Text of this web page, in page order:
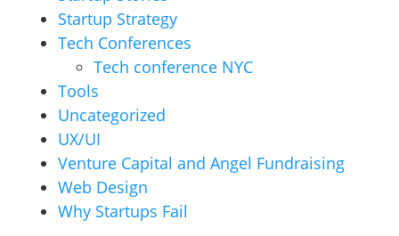
Startup Strategy
Tech Conferences
Tech conference NYC
Tools
Uncategorized
UX/UI
Venture Capital and Angel Fundraising
Web Design
Why Startups Fail